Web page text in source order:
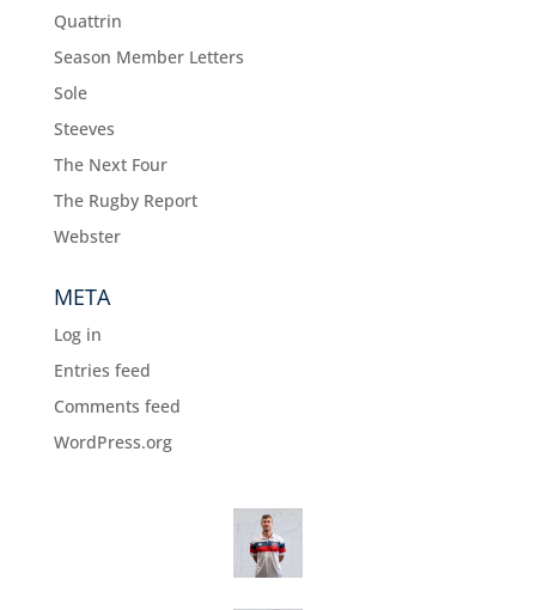
Quattrin
Season Member Letters
Sole
Steeves
The Next Four
The Rugby Report
Webster
META
Log in
Entries feed
Comments feed
WordPress.org